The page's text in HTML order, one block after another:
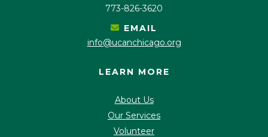
773-826-3620
EMAIL
info@ucanchicago.org
LEARN MORE
About Us
Our Services
Volunteer